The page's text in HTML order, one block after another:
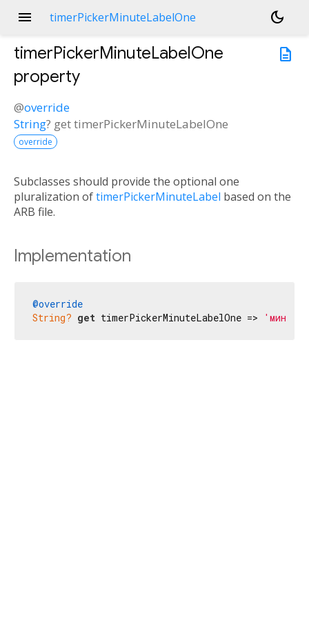
menu timerPickerMinuteLabelOne
dark_mode
description
timerPickerMinuteLabelOne
property
@override
String? gettimerPickerMinuteLabelOne
override
Subclasses should provide the optional one
pluralization oftimerPickerMinuteLabel based on the
ARB file.
Implementation
@override
String? get timerPickerMinuteLabelOne => 'мин'